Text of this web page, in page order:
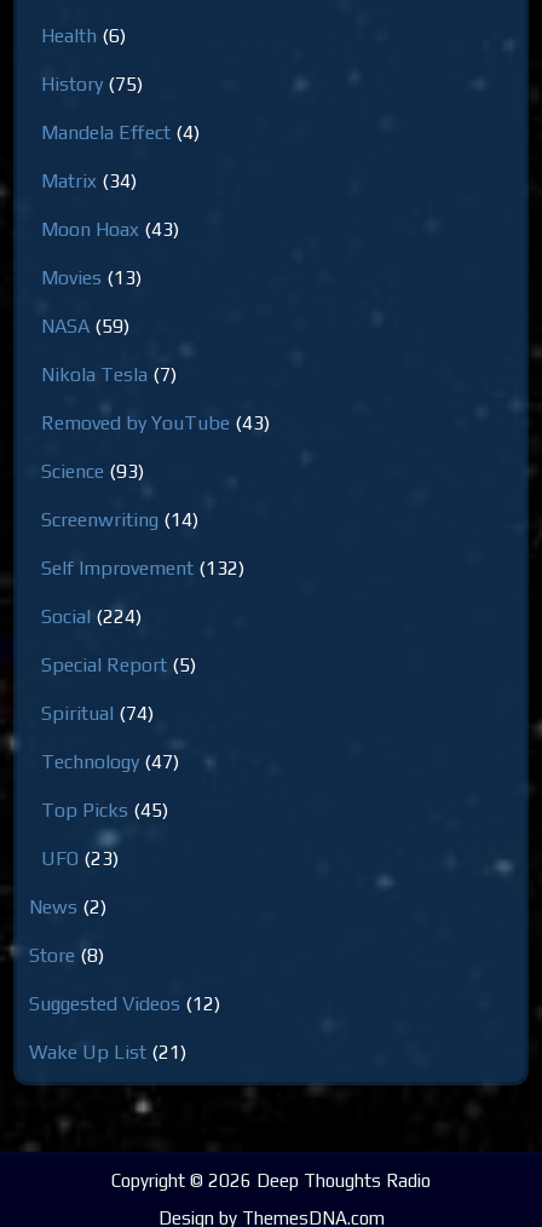
Health (6)
History (75)
Mandela Effect (4)
Matrix (34)
Moon Hoax (43)
Movies (13)
NASA (59)
Nikola Tesla (7)
Removed by YouTube (43)
Science (93)
Screenwriting (14)
Self Improvement (132)
Social (224)
Special Report (5)
Spiritual (74)
Technology (47)
Top Picks (45)
UFO (23)
News (2)
Store (8)
Suggested Videos (12)
Wake Up List (21)
Copyright © 2026 Deep Thoughts Radio
Design by ThemesDNA.com